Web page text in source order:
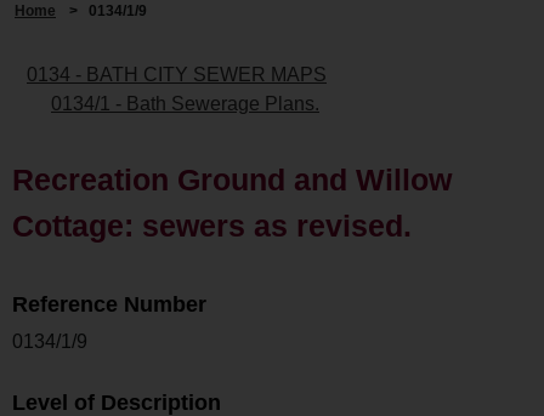
Home > 0134/1/9
0134 - BATH CITY SEWER MAPS
0134/1 - Bath Sewerage Plans.
Recreation Ground and Willow
Cottage: sewers as revised.
Reference Number
0134/1/9
Level of Description